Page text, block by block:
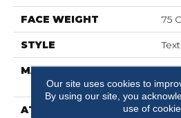
FACE WEIGHT 75
STYLE
MATERIAL
ATTACHED PAD
Our site uses cookies to
By using our site, you
use of